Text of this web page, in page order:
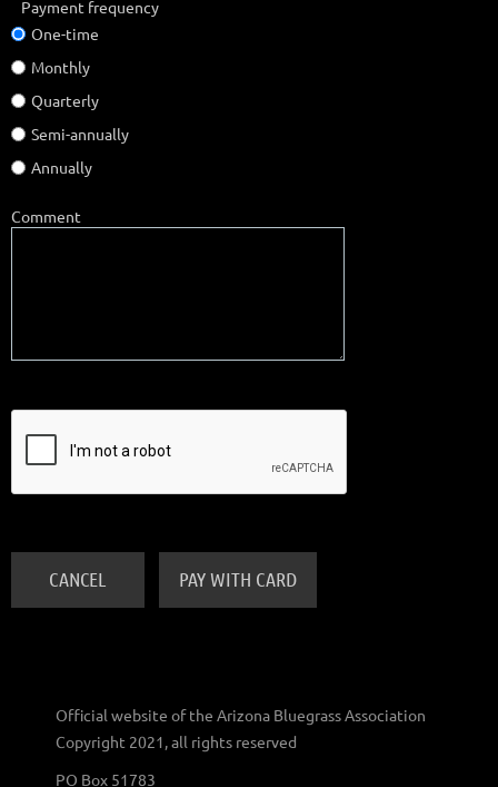
Payment frequency
One-time
Monthly
Quarterly
Semi-annually
Annually
Comment
Official website of the Arizona Bluegrass Association
Copyright 2021, all rights reserved
PO Box 51783